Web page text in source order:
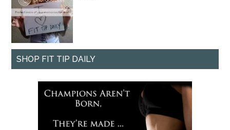
SHOP FIT TIP DAILY